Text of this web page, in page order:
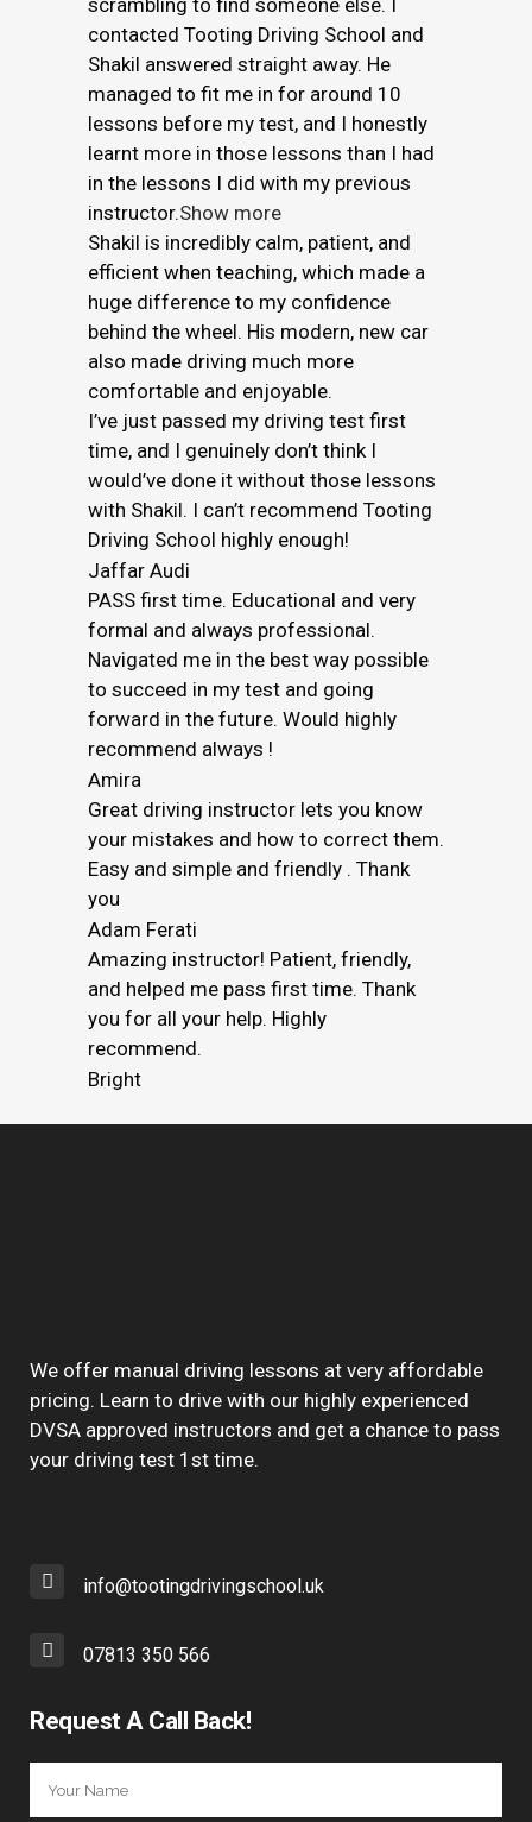
scrambling to find someone else. I
contacted Tooting Driving School and
Shakil answered straight away. He
managed to fit me in for around 10
lessons before my test, and I honestly
learnt more in those lessons than I had
in the lessons I did with my previous
instructor.Show more
Shakil is incredibly calm, patient, and
efficient when teaching, which made a
huge difference to my confidence
behind the wheel. His modern, new car
also made driving much more
comfortable and enjoyable.
I’ve just passed my driving test first
time, and I genuinely don’t think I
would’ve done it without those lessons
with Shakil. I can’t recommend Tooting
Driving School highly enough!
Jaffar Audi
PASS first time. Educational and very
formal and always professional.
Navigated me in the best way possible
to succeed in my test and going
forward in the future. Would highly
recommend always !
Amira
Great driving instructor lets you know
your mistakes and how to correct them.
Easy and simple and friendly . Thank
you
Adam Ferati
Amazing instructor! Patient, friendly,
and helped me pass first time. Thank
you for all your help. Highly
recommend.
Bright
We offer manual driving lessons at very affordable
pricing. Learn to drive with our highly experienced
DVSA approved instructors and get a chance to pass
your driving test 1st time.
info@tootingdrivingschool.uk
07813 350 566
Request A Call Back!